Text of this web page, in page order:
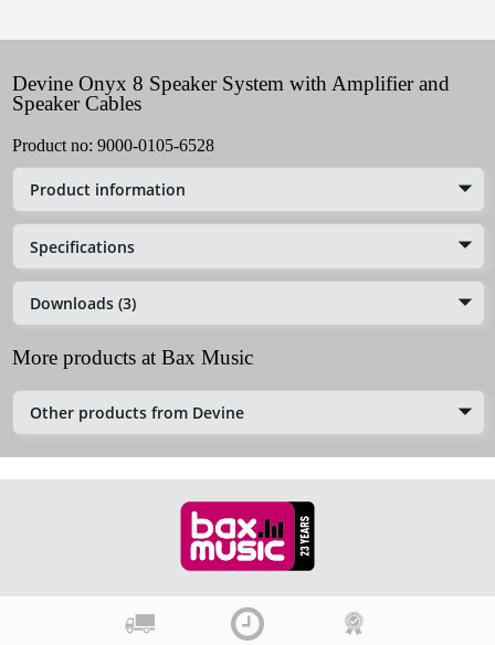
Devine Onyx 8 Speaker System with Amplifier and
Speaker Cables
Product no: 9000-0105-6528
Product information
Specifications
Downloads (3)
More products at Bax Music
Other products from Devine